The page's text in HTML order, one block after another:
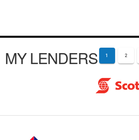
MY LENDERS 1 2